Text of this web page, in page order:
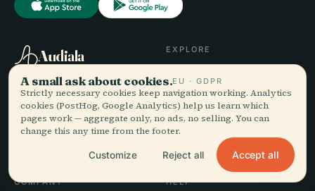
Audiala
Audio guides for the way
you actually wander —
sourced honestly, narrated
for the street, downloaded
EXPLORE
Guides
Travel Tips
See pricing
Download
COMPANY HELP
A small ask about cookies.EU · GDPR
Strictly necessary cookies keep navigation working. Analytics
cookies (PostHog, Google Analytics) help us learn which
pages work — aggregate only, no ads, no selling. You can
change this any time from the footer.
Customize Reject all Accept all